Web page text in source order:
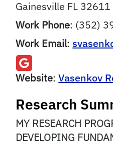
Gainesville FL 32611
Work Phone: (352)
Work Email:
Website: Vasenkov
Research
MY RESEARCH
DEVELOPING